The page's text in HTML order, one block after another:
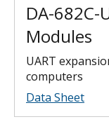
DA-682C-
Modules
UART
computers
Data Sheet